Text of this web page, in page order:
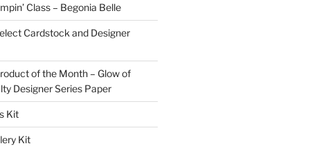
Class – Begonia Belle
Cardstock and Designer
of the Month – Glow of
Designer Series Paper
Kit
Kit